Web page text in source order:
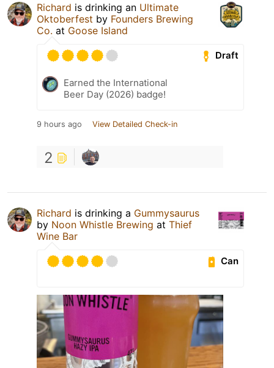
Richard is drinking an Ultimate
Oktoberfest by Founders Brewing
Co. at Goose Island
Draft
Earned the International
Beer Day (2026) badge!
9 hours ago View Detailed Check-in
2
Richard is drinking a Gummysaurus
by Noon Whistle Brewing at Thief
Wine Bar
Can